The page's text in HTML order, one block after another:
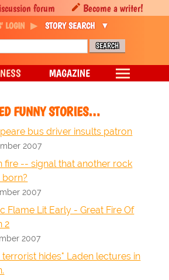
FUNNY STORIES…
bus driver insults patron
2007
fire -- signal that another rock
born?
2007
Flame Lit Early - Great Fire Of
2
2007
terrorist hides" Laden lectures in
forum Become a writer!
LOGIN STORY SEARCH
MAGAZINE